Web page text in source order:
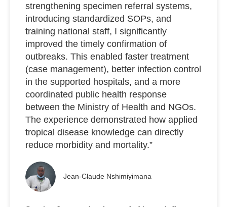
strengthening specimen referral systems,
introducing standardized SOPs, and
training national staff, I significantly
improved the timely confirmation of
outbreaks. This enabled faster treatment
(case management), better infection control
in the supported hospitals, and a more
coordinated public health response
between the Ministry of Health and NGOs.
The experience demonstrated how applied
tropical disease knowledge can directly
reduce morbidity and mortality.”
Jean-Claude Nshimiyimana